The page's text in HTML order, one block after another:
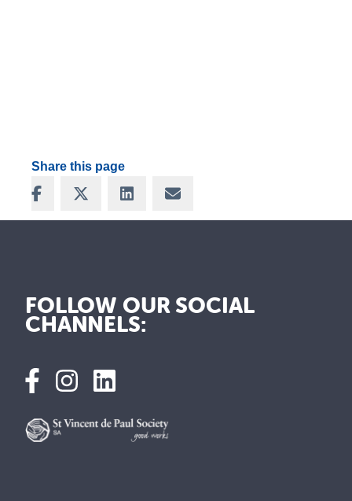
Share this page
Share on Facebook
Share on XShare on LinkedIn
Share via Email
FOLLOW OUR SOCIAL
CHANNELS: